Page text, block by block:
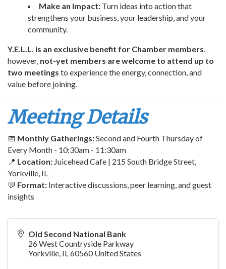
Make an Impact: Turn ideas into action that
strengthens your business, your leadership, and your
community.
Y.E.L.L. is an exclusive benefit for Chamber members,
however, not-yet members are welcome to attend up to
two meetings to experience the energy, connection, and
value before joining.
Meeting Details
📅 Monthly Gatherings:Second and Fourth Thursday of
Every Month - 10:30am - 11:30am
📍 Location: Juicehead Cafe | 215 South Bridge Street,
Yorkville, IL
💬 Format: Interactive discussions, peer learning, and guest
insights
Old Second National Bank
26 West Countryside Parkway
Yorkville, IL60560 United States